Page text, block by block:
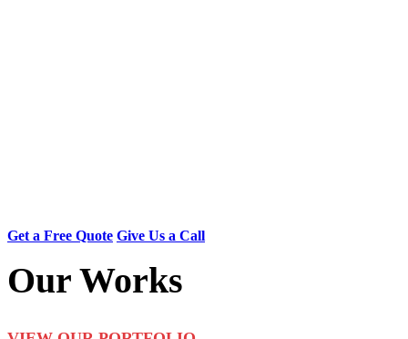
Get a Free Quote Give Us a Call
Our Works